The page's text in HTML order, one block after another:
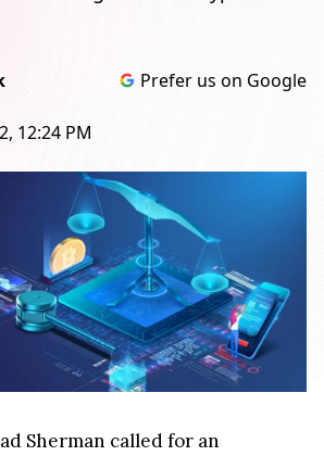
12:24 PM
Prefer us on Google
Sherman called for an